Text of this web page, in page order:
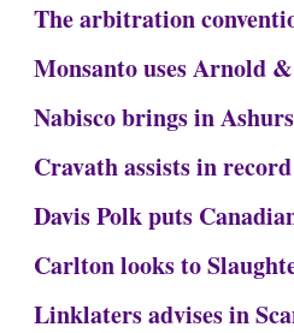
The arbitration
Monsanto uses Arnold
Nabisco brings in
Cravath assists in
Davis Polk puts
Carlton looks to
Linklaters advises in